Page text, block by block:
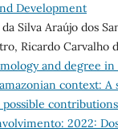
Development
Silva Araújo dos
Ricardo Carvalho
and degree
context: A
contributions
2022: